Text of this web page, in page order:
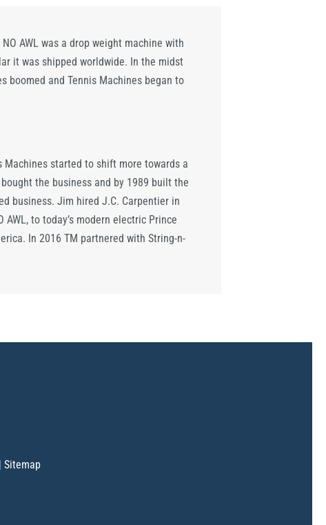
AWL was a drop weight machine with
it was shipped worldwide. In the midst
boomed and Tennis Machines began to
Machines started to shift more towards a
the business and by 1989 built the
business. Jim hired J.C. Carpentier in
to today’s modern electric Prince
In 2016 TM partnered with String-n-
Sitemap